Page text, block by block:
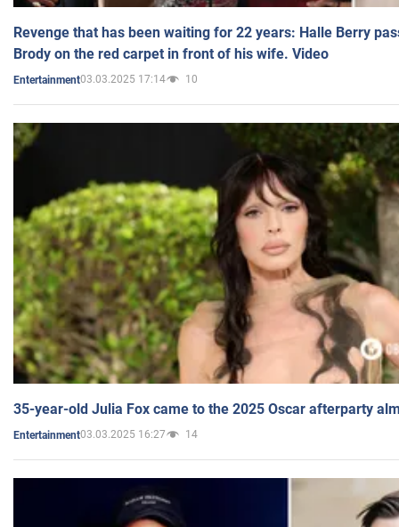
Revenge that has been waiting for 22 years: Halle Berry
Brody on the red carpet in front of his wife. Video
Entertainment03.03.2025 17:14 10
35-year-old Julia Fox came to the 2025 Oscar afterparty
Entertainment03.03.2025 16:27 14